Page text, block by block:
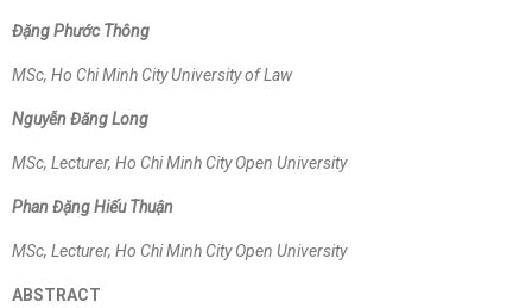
Đặng Phước Thông
MSc, Ho Chi Minh City University of Law
Nguyễn Đăng Long
MSc, Lecturer, Ho Chi Minh City Open University
Phan Đặng Hiếu Thuận
MSc, Lecturer, Ho Chi Minh City Open University
ABSTRACT